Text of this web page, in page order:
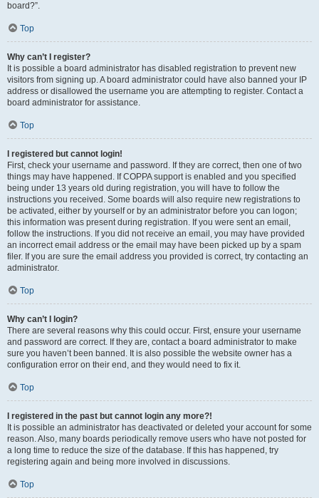
board?”.
Top
Why can’t I register?
It is possible a board administrator has disabled registration to prevent new
visitors from signing up. A board administrator could have also banned your IP
address or disallowed the username you are attempting to register. Contact a
board administrator for assistance.
Top
I registered but cannot login!
First, check your username and password. If they are correct, then one of two
things may have happened. If COPPA support is enabled and you specified
being under 13 years old during registration, you will have to follow the
instructions you received. Some boards will also require new registrations to
be activated, either by yourself or by an administrator before you can logon;
this information was present during registration. If you were sent an email,
follow the instructions. If you did not receive an email, you may have provided
an incorrect email address or the email may have been picked up by a spam
filer. If you are sure the email address you provided is correct, try contacting an
administrator.
Top
Why can’t I login?
There are several reasons why this could occur. First, ensure your username
and password are correct. If they are, contact a board administrator to make
sure you haven’t been banned. It is also possible the website owner has a
configuration error on their end, and they would need to fix it.
Top
I registered in the past but cannot login any more?!
It is possible an administrator has deactivated or deleted your account for some
reason. Also, many boards periodically remove users who have not posted for
a long time to reduce the size of the database. If this has happened, try
registering again and being more involved in discussions.
Top